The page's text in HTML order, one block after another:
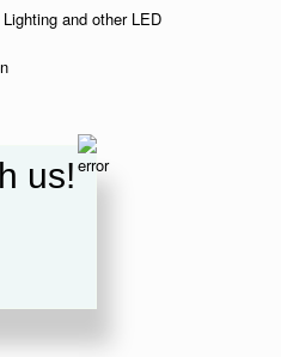
and other LED
us!